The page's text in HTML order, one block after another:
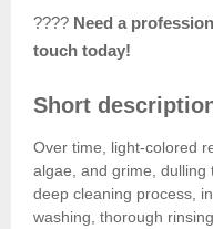
???? Need a
touch today!
Short
Over time, light-colored
algae, and grime,
deep cleaning process,
washing, thorough